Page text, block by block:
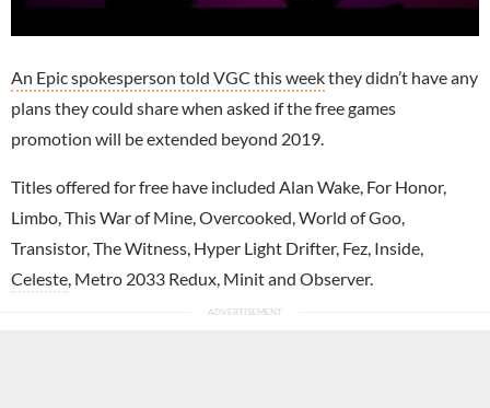
An Epic spokesperson told VGC this weekthey didn’t have any
plans they could share when asked if the free games
promotion will be extended beyond 2019.
Titles offered for free have included Alan Wake, For Honor,
Limbo, This War of Mine, Overcooked, World of Goo,
Transistor, The Witness, Hyper Light Drifter, Fez, Inside,
Celeste, Metro 2033 Redux, Minit and Observer.